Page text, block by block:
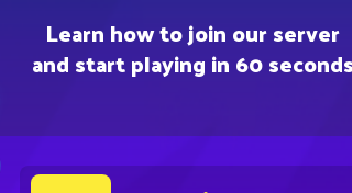
Learn how to join our server
and start playing in 60 seconds